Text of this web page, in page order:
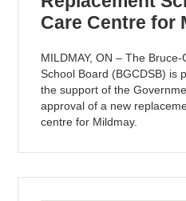
Care Centre for
MILDMAY, ON – The
School Board (BGCDSB) is
the support of the
approval of a new
centre for Mildmay.